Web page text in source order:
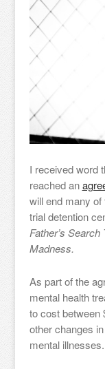
I received word
reached an
will end many of
trial detention
Father’s
Madness.
As part of the
mental health
to cost between
other changes
mental illnesses.